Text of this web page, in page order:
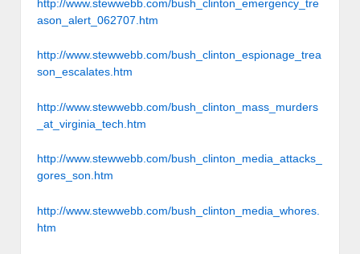
http://www.stewwebb.com/bush_clinton_emergency_tre
ason_alert_062707.htm
http://www.stewwebb.com/bush_clinton_espionage_trea
son_escalates.htm
http://www.stewwebb.com/bush_clinton_mass_murders
_at_virginia_tech.htm
http://www.stewwebb.com/bush_clinton_media_attacks_
gores_son.htm
http://www.stewwebb.com/bush_clinton_media_whores.
htm